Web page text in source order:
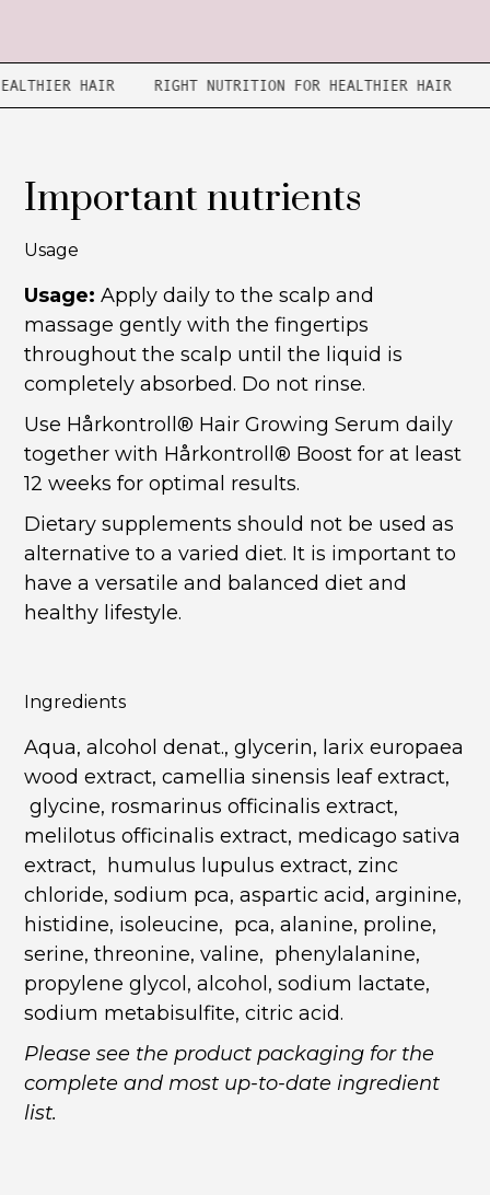
HAIR RIGHT NUTRITION FOR HEALTHIER HAIR
Important nutrients
Usage
Usage: Apply daily to the scalp and
massage gently with the fingertips
throughout the scalp until the liquid is
completely absorbed. Do not rinse.
Use Hårkontroll® Hair Growing Serum daily
together with Hårkontroll® Boost for at least
12 weeks for optimal results.
Dietary supplements should not be used as
alternative to a varied diet. It is important to
have a versatile and balanced diet and
healthy lifestyle.
Ingredients
Aqua, alcohol denat., glycerin, larix europaea
wood extract, camellia sinensis leaf extract,
glycine, rosmarinus officinalis extract,
melilotus officinalis extract, medicago sativa
extract, humulus lupulus extract, zinc
chloride, sodium pca, aspartic acid, arginine,
histidine, isoleucine, pca, alanine, proline,
serine, threonine, valine, phenylalanine,
propylene glycol, alcohol, sodium lactate,
sodium metabisulfite, citric acid.
Please see the product packaging for the
complete and most up-to-date ingredient
list.